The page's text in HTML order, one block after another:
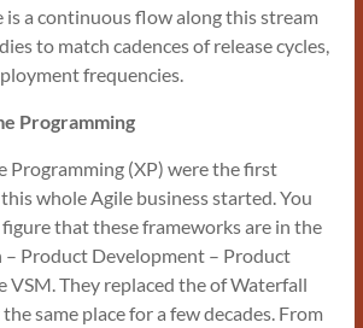
is a continuous flow along this stream
to match cadences of release cycles,
frequencies.
Programming
Programming (XP) were the first
whole Agile business started. You
that these frameworks are in the
Product Development – Product
VSM. They replaced the of Waterfall
same place for a few decades. From